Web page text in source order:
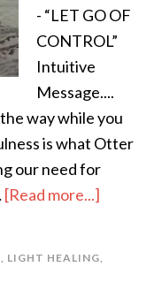
- “LET GO OF
CONTROL”
Intuitive
Message....
way while you
is what Otter
our need for
[Read more...]
, LIGHT HEALING,